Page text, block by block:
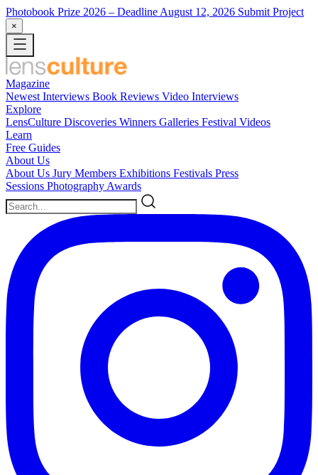
Photobook Prize 2026 – Deadline August 12, 2026 Submit Project
×
Magazine
Newest Interviews Book Reviews Video Interviews
Explore
LensCulture Discoveries Winners Galleries Festival Videos
Learn
Free Guides
About Us
About Us Jury Members Exhibitions Festivals Press
Sessions Photography Awards